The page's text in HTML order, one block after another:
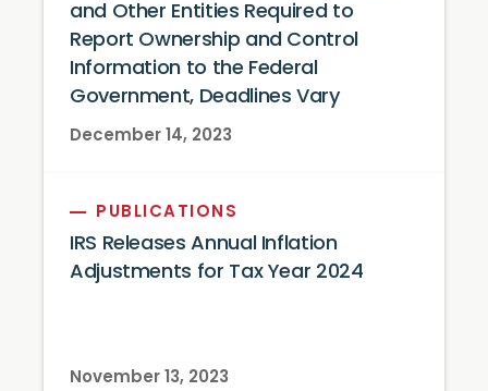
and Other Entities Required to
Report Ownership and Control
Information to the Federal
Government, Deadlines Vary
December 14, 2023
PUBLICATIONS
IRS Releases Annual Inflation
Adjustments for Tax Year 2024
November 13, 2023